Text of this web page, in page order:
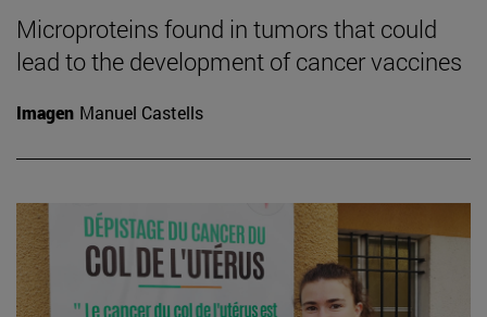
Microproteins found in tumors that could
lead to the development of cancer vaccines
Imagen Manuel Castells